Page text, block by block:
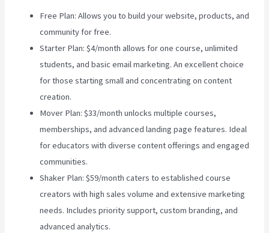
Free Plan: Allows you to build your website, products, and
community for free.
Starter Plan: $4/month allows for one course, unlimited
students, and basic email marketing. An excellent choice
for those starting small and concentrating on content
creation.
Mover Plan: $33/month unlocks multiple courses,
memberships, and advanced landing page features. Ideal
for educators with diverse content offerings and engaged
communities.
Shaker Plan: $59/month caters to established course
creators with high sales volume and extensive marketing
needs. Includes priority support, custom branding, and
advanced analytics.